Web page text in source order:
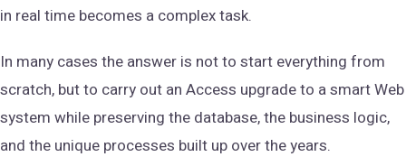
in real time becomes a complex task.
In many cases the answer is not to start everything from
scratch, but to carry out an Access upgrade to a smart Web
system while preserving the database, the business logic,
and the unique processes built up over the years.